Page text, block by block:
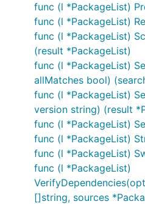
func (l *PackageList)
func (l *PackageList)
func (l *PackageList)
(result *PackageList)
func (l *PackageList)
allMatches bool)
func (l *PackageList)
version string) (result
func (l *PackageList)
func (l *PackageList)
func (l *PackageList)
func (l *PackageList)
[]string, sources